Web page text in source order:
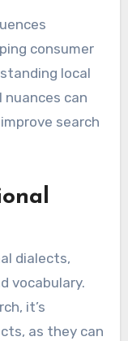
consumer
local
can
search
dialects,
vocabulary.
it’s
as they can